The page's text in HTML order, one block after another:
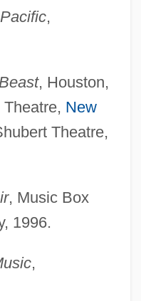
,
, Houston,
New
Theatre,
, Music Box
1996.
,